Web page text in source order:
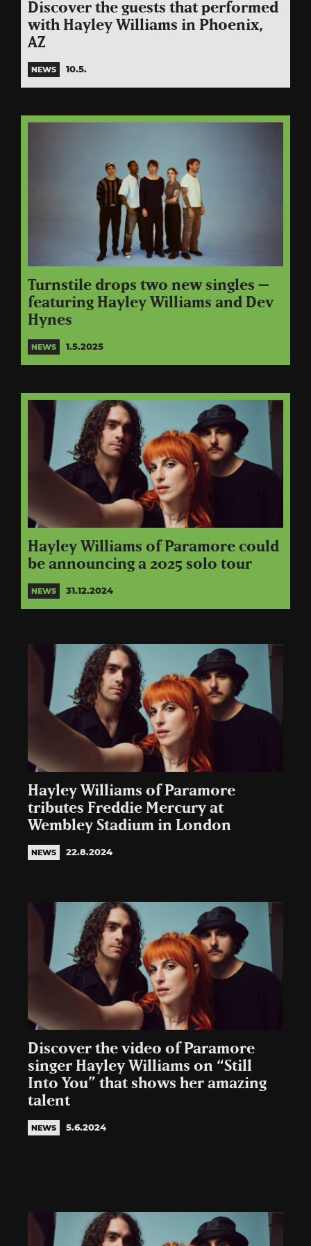
Discover the guests that performed
with Hayley Williams in Phoenix,
AZ
NEWS 10.5.
Turnstile drops two new singles –
featuring Hayley Williams and Dev
Hynes
NEWS 1.5.2025
Hayley Williams of Paramore could
be announcing a 2025 solo tour
NEWS 31.12.2024
Hayley Williams of Paramore
tributes Freddie Mercury at
Wembley Stadium in London
NEWS 22.8.2024
Discover the video of Paramore
singer Hayley Williams on “Still
Into You” that shows her amazing
talent
NEWS 5.6.2024